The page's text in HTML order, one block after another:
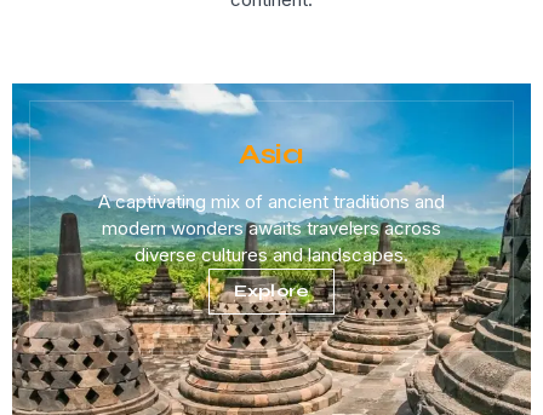
Asia
A captivating mix of ancient traditions and
modern wonders awaits travelers across
diverse cultures and landscapes.
Explore